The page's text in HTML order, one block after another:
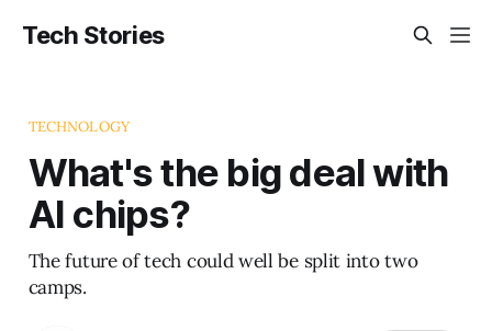
Tech Stories
TECHNOLOGY
What's the big deal with
AI chips?
The future of tech could well be split into two
camps.